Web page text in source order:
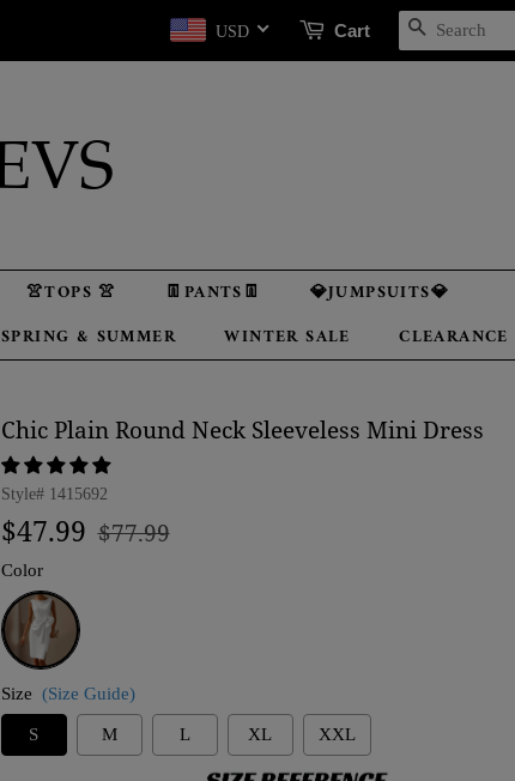
USD Cart SEARCH
👚TOPS 👚 👖PANTS👖
💎JUMPSUITS💎
SPRING & SUMMER WINTER SALE CLEARANCE
Chic Plain Round Neck Sleeveless Mini Dress
Style# 1415692
Regular
$47.99 Sale
$77.99
Color
White
Size (Size Guide)
S M L XL XXL